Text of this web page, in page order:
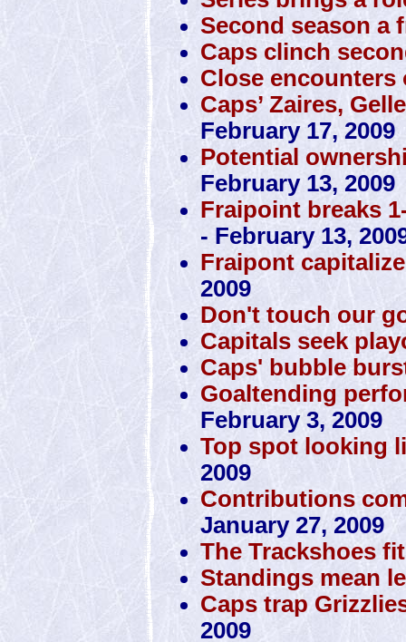
Second season a
Caps clinch
Close
Caps’ Zaires,
February 17, 2009
Potential
February 13, 2009
Fraipoint breaks
- February 13,
Fraipont
2009
Don't touch our
Capitals seek
Caps' bubble
Goaltending
February 3, 2009
Top spot looking
2009
Contributions
January 27, 2009
The Trackshoes
Standings mean
Caps trap
2009